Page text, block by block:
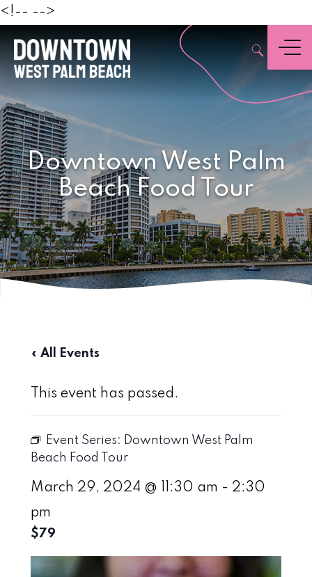
<!-- -->
,
Menu
Downtown West Palm
Beach Food Tour
« All Events
This event has passed.
Event Series: Downtown West Palm
Beach Food Tour
March 29, 2024 @ 11:30 am - 2:30
pm
$79